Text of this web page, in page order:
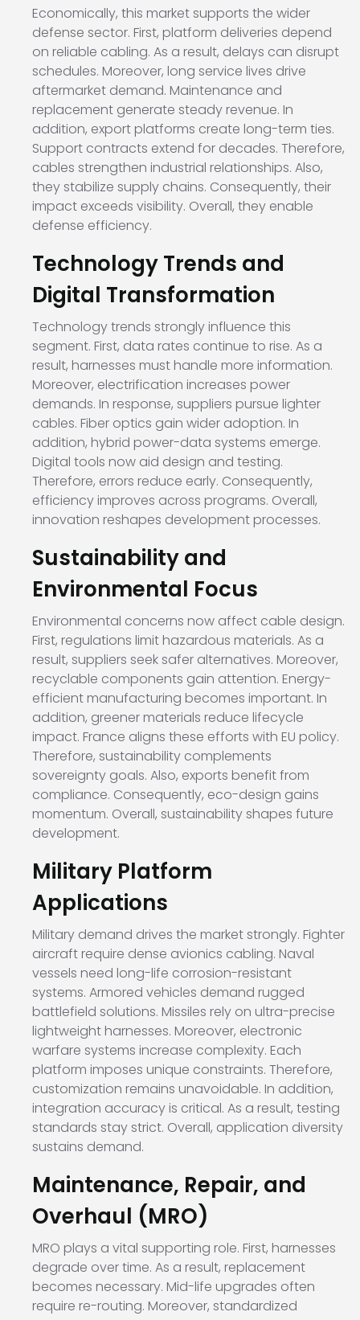
Economically, this market supports the wider
defense sector. First, platform deliveries depend
on reliable cabling. As a result, delays can disrupt
schedules. Moreover, long service lives drive
aftermarket demand. Maintenance and
replacement generate steady revenue. In
addition, export platforms create long-term ties.
Support contracts extend for decades. Therefore,
cables strengthen industrial relationships. Also,
they stabilize supply chains. Consequently, their
impact exceeds visibility. Overall, they enable
defense efficiency.
Technology Trends and
Digital Transformation
Technology trends strongly influence this
segment. First, data rates continue to rise. As a
result, harnesses must handle more information.
Moreover, electrification increases power
demands. In response, suppliers pursue lighter
cables. Fiber optics gain wider adoption. In
addition, hybrid power-data systems emerge.
Digital tools now aid design and testing.
Therefore, errors reduce early. Consequently,
efficiency improves across programs. Overall,
innovation reshapes development processes.
Sustainability and
Environmental Focus
Environmental concerns now affect cable design.
First, regulations limit hazardous materials. As a
result, suppliers seek safer alternatives. Moreover,
recyclable components gain attention. Energy-
efficient manufacturing becomes important. In
addition, greener materials reduce lifecycle
impact. France aligns these efforts with EU policy.
Therefore, sustainability complements
sovereignty goals. Also, exports benefit from
compliance. Consequently, eco-design gains
momentum. Overall, sustainability shapes future
development.
Military Platform
Applications
Military demand drives the market strongly. Fighter
aircraft require dense avionics cabling. Naval
vessels need long-life corrosion-resistant
systems. Armored vehicles demand rugged
battlefield solutions. Missiles rely on ultra-precise
lightweight harnesses. Moreover, electronic
warfare systems increase complexity. Each
platform imposes unique constraints. Therefore,
customization remains unavoidable. In addition,
integration accuracy is critical. As a result, testing
standards stay strict. Overall, application diversity
sustains demand.
Maintenance, Repair, and
Overhaul (MRO)
MRO plays a vital supporting role. First, harnesses
degrade over time. As a result, replacement
becomes necessary. Mid-life upgrades often
require re-routing. Moreover, standardized